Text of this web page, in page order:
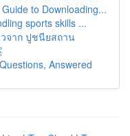
to Downloading...
sports skills ...
วจาก ปูชนียสถาน
Answered